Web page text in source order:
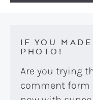
IF YOU
PHOTO!
Are you trying this recipe? Use the
comment form